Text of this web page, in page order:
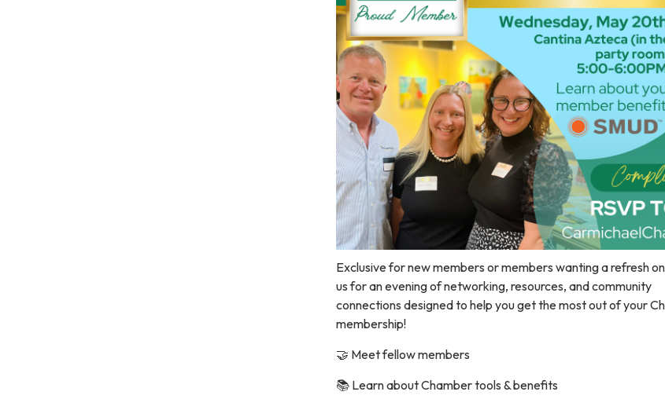
Exclusive for new members or members wanting a refresh
us for an evening of networking, resources, and community
connections designed to help you get the most out of your
membership!
🤝 Meet fellow members
📚 Learn about Chamber tools & benefits